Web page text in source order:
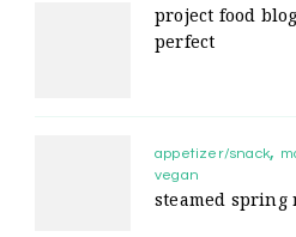
project food
perfect
appetizer/snack
vegan
steamed spring